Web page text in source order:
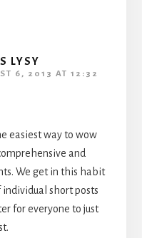
LYSY
6, 2013 AT 12:32
easiest way to wow
and
We get in this habit
short posts
for everyone to just